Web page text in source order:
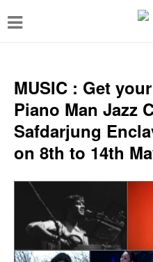
T
g
e
v
a
MUSIC : Get
Piano Man Jazz
Safdarjung
on 8th to 14th